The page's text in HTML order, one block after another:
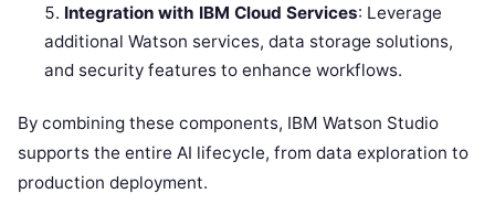
Integration with IBM Cloud Services: Leverage
additional Watson services, data storage solutions,
and security features to enhance workflows.
By combining these components, IBM Watson Studio
supports the entire AI lifecycle, from data exploration to
production deployment.